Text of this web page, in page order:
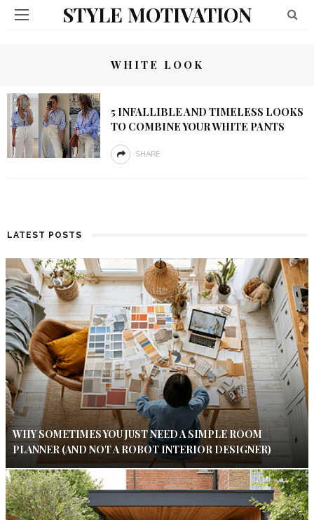
STYLE MOTIVATION
WHITE LOOK
5 INFALLIBLE AND TIMELESS LOOKS
TO COMBINE YOUR WHITE PANTS
SHARE
LATEST POSTS
WHY SOMETIMES YOU JUST NEED A SIMPLE ROOM
PLANNER (AND NOT A ROBOT INTERIOR DESIGNER)